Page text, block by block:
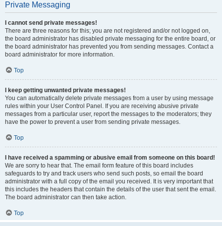
Private Messaging
I cannot send private messages!
There are three reasons for this; you are not registered and/or not logged on,
the board administrator has disabled private messaging for the entire board, or
the board administrator has prevented you from sending messages. Contact a
board administrator for more information.
Top
I keep getting unwanted private messages!
You can automatically delete private messages from a user by using message
rules within your User Control Panel. If you are receiving abusive private
messages from a particular user, report the messages to the moderators; they
have the power to prevent a user from sending private messages.
Top
I have received a spamming or abusive email from someone on this board!
We are sorry to hear that. The email form feature of this board includes
safeguards to try and track users who send such posts, so email the board
administrator with a full copy of the email you received. It is very important that
this includes the headers that contain the details of the user that sent the email.
The board administrator can then take action.
Top